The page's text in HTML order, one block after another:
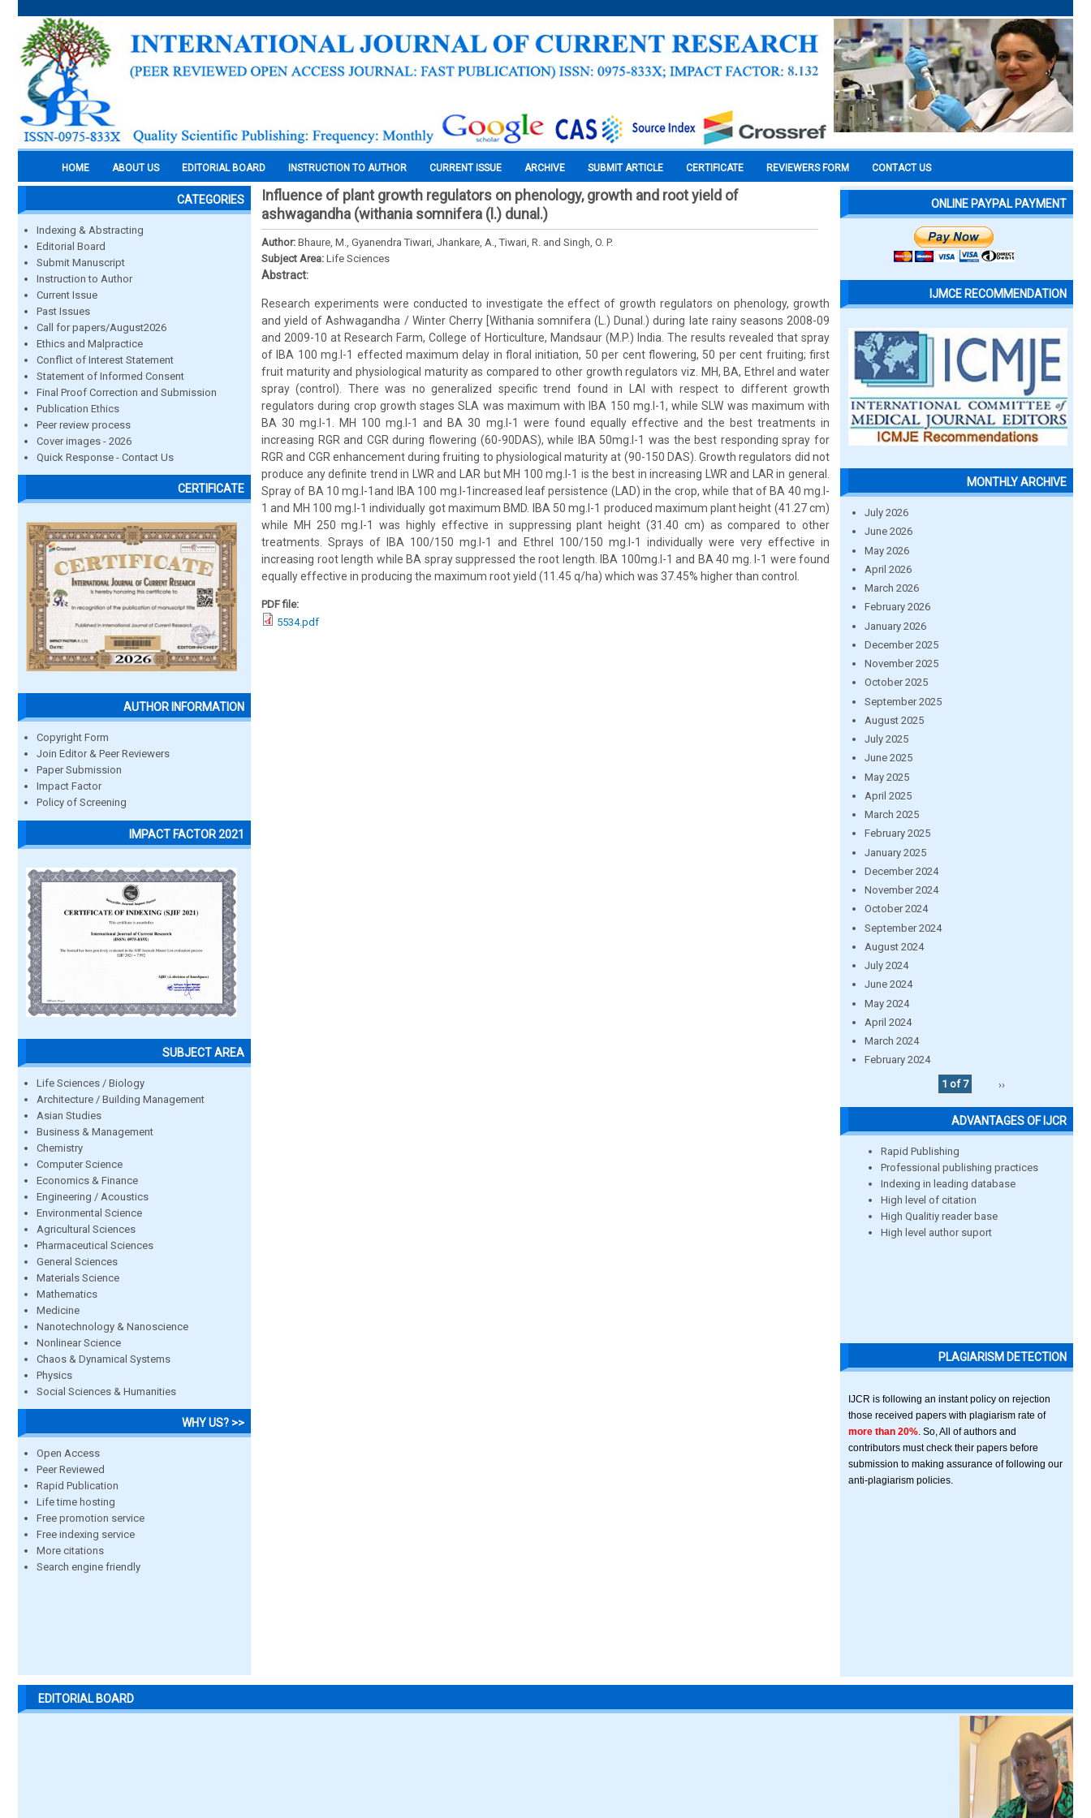
HOME ABOUT US EDITORIAL BOARD INSTRUCTION TO AUTHOR CURRENT ISSUE ARCHIVE SUBMIT ARTICLE CERTIFICATE REVIEWERS FORM CONTACT US
CATEGORIES
Indexing & Abstracting
Editorial Board
Submit Manuscript
Instruction to Author
Current Issue
Past Issues
Call for papers/August2026
Ethics and Malpractice
Conflict of Interest Statement
Statement of Informed Consent
Final Proof Correction and Submission
Publication Ethics
Peer review process
Cover images - 2026
Quick Response - Contact Us
CERTIFICATE
AUTHOR INFORMATION
Copyright Form
Join Editor & Peer Reviewers
Paper Submission
Impact Factor
Policy of Screening
IMPACT FACTOR 2021
SUBJECT AREA
Life Sciences / Biology
Architecture / Building Management
Asian Studies
Business & Management
Chemistry
Computer Science
Economics & Finance
Engineering / Acoustics
Environmental Science
Agricultural Sciences
Pharmaceutical Sciences
General Sciences
Materials Science
Mathematics
Medicine
Nanotechnology & Nanoscience
Nonlinear Science
Chaos & Dynamical Systems
Physics
Social Sciences & Humanities
WHY US? >>
Open Access
Peer Reviewed
Rapid Publication
Life time hosting
Free promotion service
Free indexing service
More citations
Search engine friendly
Influence of plant growth regulators on phenology, growth and root yield of
ashwagandha (withania somnifera (l.) dunal.)
Author: Bhaure, M., Gyanendra Tiwari, Jhankare, A., Tiwari, R. and Singh, O. P.
Subject Area: Life Sciences
Abstract:
Research experiments were conducted to investigate the effect of growth regulators on phenology, growth
and yield of Ashwagandha / Winter Cherry [Withania somnifera (L.) Dunal.) during late rainy seasons 2008-09
and 2009-10 at Research Farm, College of Horticulture, Mandsaur (M.P.) India. The results revealed that spray
of IBA 100 mg.l-1 effected maximum delay in floral initiation, 50 per cent flowering, 50 per cent fruiting; first
fruit maturity and physiological maturity as compared to other growth regulators viz. MH, BA, Ethrel and water
spray (control). There was no generalized specific trend found in LAI with respect to different growth
regulators during crop growth stages SLA was maximum with IBA 150 mg.l-1, while SLW was maximum with
BA 30 mg.l-1. MH 100 mg.l-1 and BA 30 mg.l-1 were found equally effective and the best treatments in
increasing RGR and CGR during flowering (60-90DAS), while IBA 50mg.l-1 was the best responding spray for
RGR and CGR enhancement during fruiting to physiological maturity at (90-150 DAS). Growth regulators did not
produce any definite trend in LWR and LAR but MH 100 mg.l-1 is the best in increasing LWR and LAR in general.
Spray of BA 10 mg.l-1and IBA 100 mg.l-1increased leaf persistence (LAD) in the crop, while that of BA 40 mg.l-
1 and MH 100 mg.l-1 individually got maximum BMD. IBA 50 mg.l-1 produced maximum plant height (41.27 cm)
while MH 250 mg.l-1 was highly effective in suppressing plant height (31.40 cm) as compared to other
treatments. Sprays of IBA 100/150 mg.l-1 and Ethrel 100/150 mg.l-1 individually were very effective in
increasing root length while BA spray suppressed the root length. IBA 100mg.l-1 and BA 40 mg. l-1 were found
equally effective in producing the maximum root yield (11.45 q/ha) which was 37.45% higher than control.
PDF file:
5534.pdf
ONLINE PAYPAL PAYMENT
IJMCE RECOMMENDATION
MONTHLY ARCHIVE
July 2026
June 2026
May 2026
April 2026
March 2026
February 2026
January 2026
December 2025
November 2025
October 2025
September 2025
August 2025
July 2025
June 2025
May 2025
April 2025
March 2025
February 2025
January 2025
December 2024
November 2024
October 2024
September 2024
August 2024
July 2024
June 2024
May 2024
April 2024
March 2024
February 2024
1 of 7
››
ADVANTAGES OF IJCR
Rapid Publishing
Professional publishing practices
Indexing in leading database
High level of citation
High Qualitiy reader base
High level author suport
PLAGIARISM DETECTION
IJCR is following an instant policy on rejection
those received papers with plagiarism rate of
more than 20% . So, All of authors and
contributors must check their papers before
submission to making assurance of following our
anti-plagiarism policies.
EDITORIAL BOARD